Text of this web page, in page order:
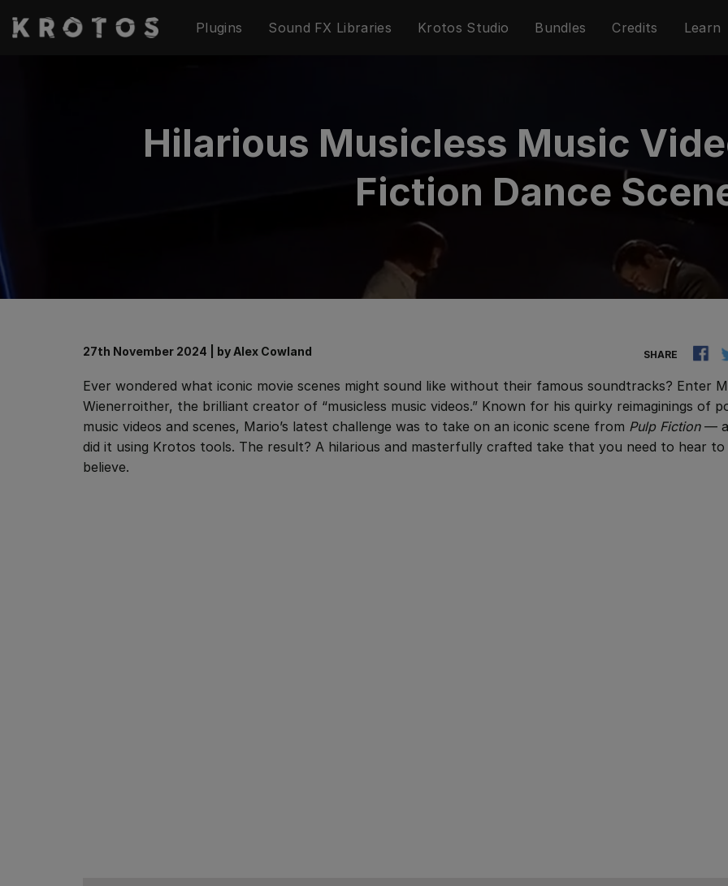
Plugins Sound FX Libraries Krotos Studio Bundles Credits Learn
Hilarious Musicless Music
Fiction Dance
SHARE
27th November 2024 by Alex Cowland
Ever wondered what iconic movie scenes might sound like without their famous soundtracks? Enter
Wienerroither, the brilliant creator of “musicless music videos.” Known for his quirky reimaginings of
music videos and scenes, Mario’s latest challenge was to take on an iconic scene from Pulp Fiction—
did it using Krotos tools. The result? A hilarious and masterfully crafted take that you need to hear to
believe.